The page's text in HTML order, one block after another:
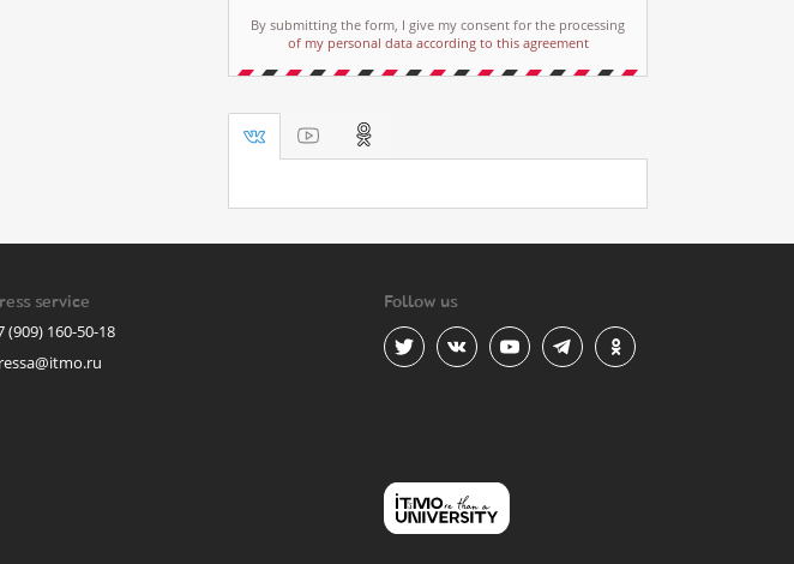
By submitting the form, I give my consent for the processing
of my personal data according to this agreement
service
(909) 160-50-18
Follow us